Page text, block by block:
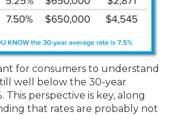
for consumers to understand
well below the 30-year
This perspective is key, along
that rates are probably not